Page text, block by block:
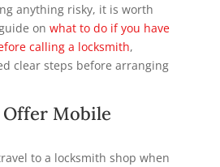
anything risky, it is worth
on what to do if you have
calling a locksmith,
clear steps before arranging
Offer Mobile
to a locksmith shop when